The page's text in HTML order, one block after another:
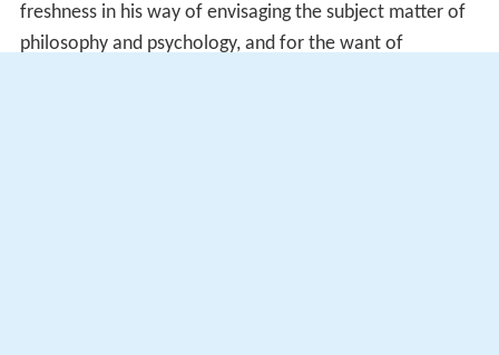
freshness in his way of envisaging the subject matter of
philosophy and psychology, and for the want of